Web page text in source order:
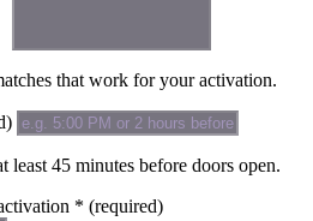
that work for your activation.
least 45 minutes before doors open.
* (required)